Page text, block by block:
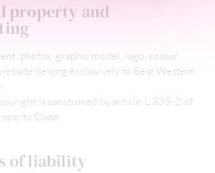
property and
photos, graphic model, logo, colour
belong exclusively to Best Western
is sanctioned by article L.335-2 of
Code.
of liability